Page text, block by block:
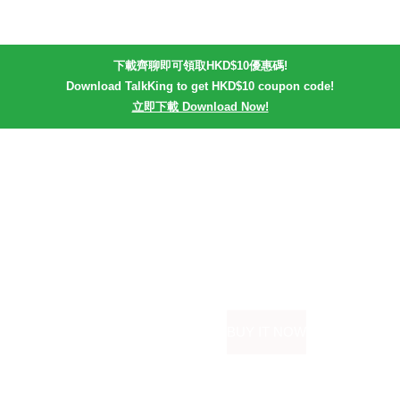
下載齊聊即可領取HKD$10優惠碼!
Download TalkKing to get HKD$10 coupon code!
立即下載 Download Now!